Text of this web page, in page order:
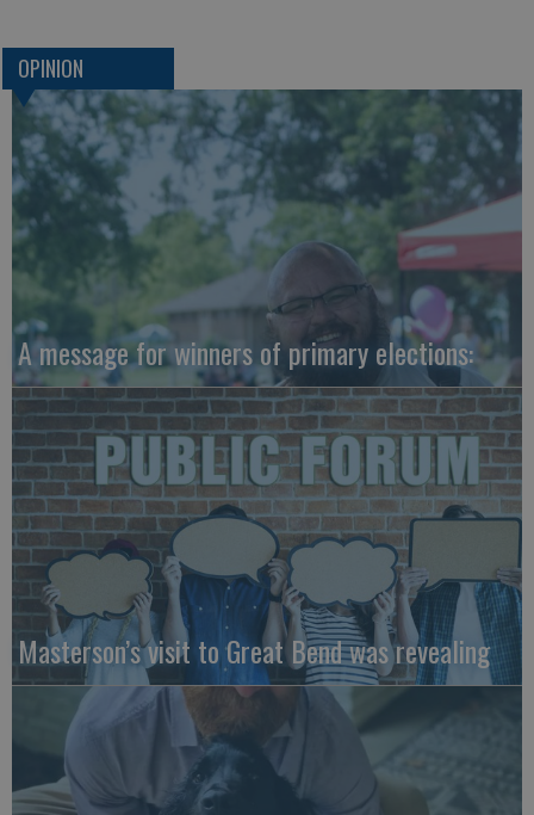
OPINION
A message for winners of primary elections:
Masterson’s visit to Great Bend was revealing